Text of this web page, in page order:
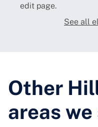
edit page.
See all
Other
areas